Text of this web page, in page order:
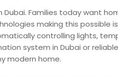
Families today want
making this possible
controlling lights,
system in Dubai or
modern home.